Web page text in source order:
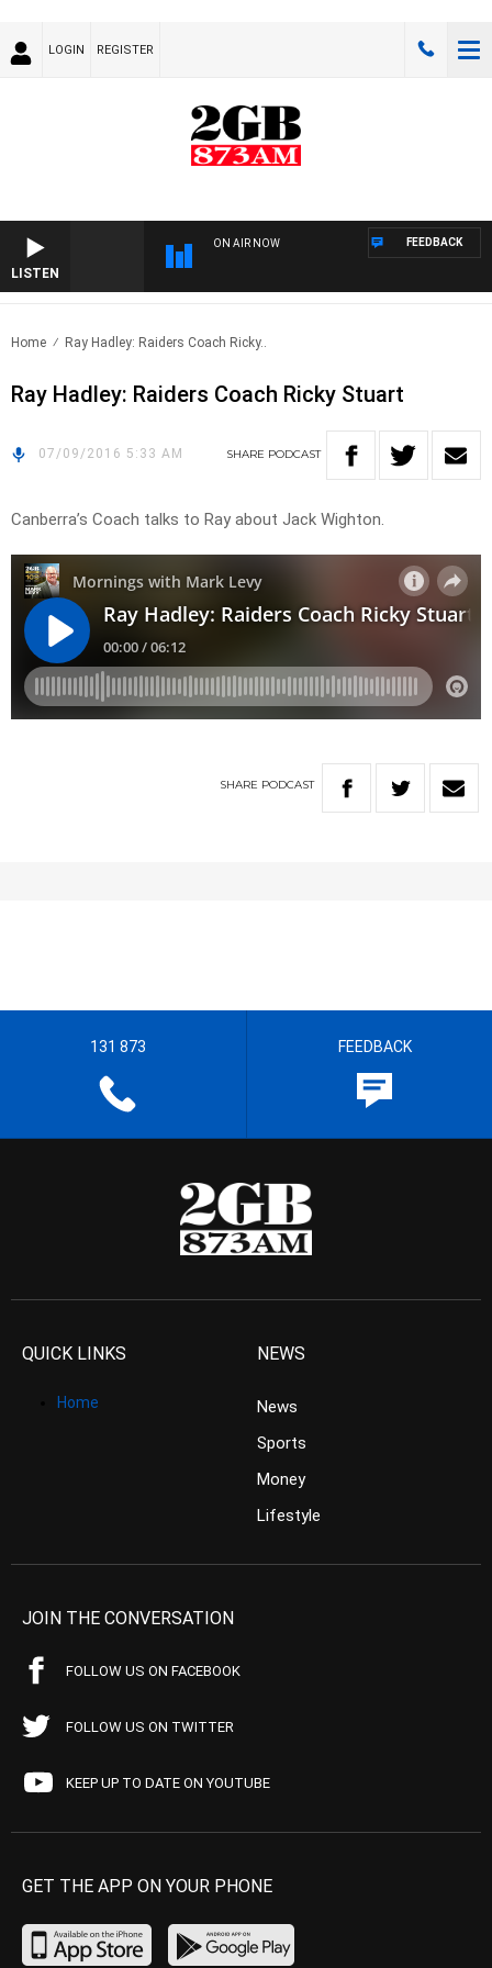
LOGIN REGISTER
LISTEN
ON AIR NOW FEEDBACK
Home Ray Hadley: Raiders Coach Ricky..
Ray Hadley: Raiders Coach Ricky Stuart
07/09/2016 5:33 AM SHARE PODCAST
Canberra’s Coach talks to Ray about Jack Wighton.
SHARE PODCAST
131 873 FEEDBACK
QUICK LINKS
Home
NEWS
News
Sports
Money
Lifestyle
JOIN THE CONVERSATION
FOLLOW US ON FACEBOOK
FOLLOW US ON TWITTER
KEEP UP TO DATE ON YOUTUBE
GET THE APP ON YOUR PHONE